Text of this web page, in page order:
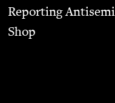
Report­ing
Shop